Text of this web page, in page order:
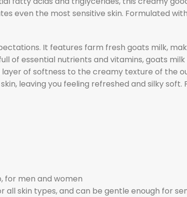
even the most sensitive skin. Formulated
It features farm fresh goats milk,
of essential nutrients and vitamins, goats
of softness to the creamy texture of the
leaving you feeling refreshed and silky
for men and women
skin types, and can be gentle enough for